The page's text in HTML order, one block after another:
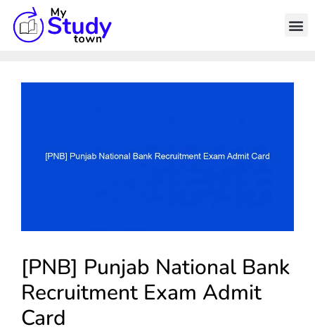
[PNB] Punjab National Bank
Recruitment Exam Admit
Card